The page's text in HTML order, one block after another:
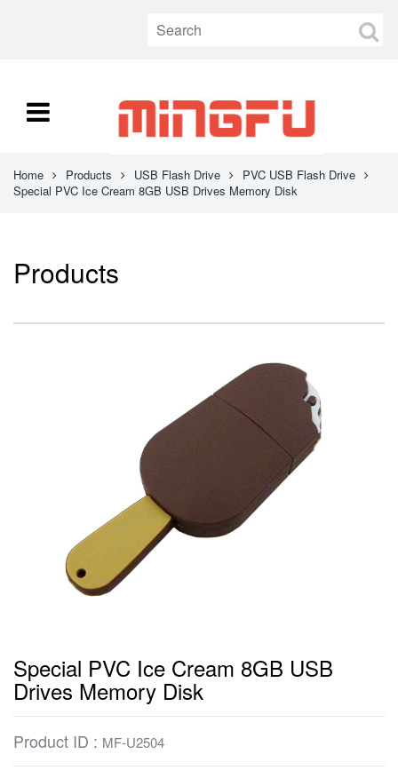
Home Products USB Flash Drive
PVC USB Flash Drive
Special PVC Ice Cream 8GB USB Drives Memory Disk
Products
Special PVC Ice Cream 8GB USB
Drives Memory Disk
Product ID : MF-U2504